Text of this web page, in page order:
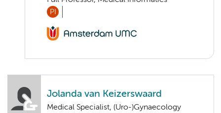
PI
Jolanda van Keizerswaard
Medical Specialist, (Uro-)Gynaecology